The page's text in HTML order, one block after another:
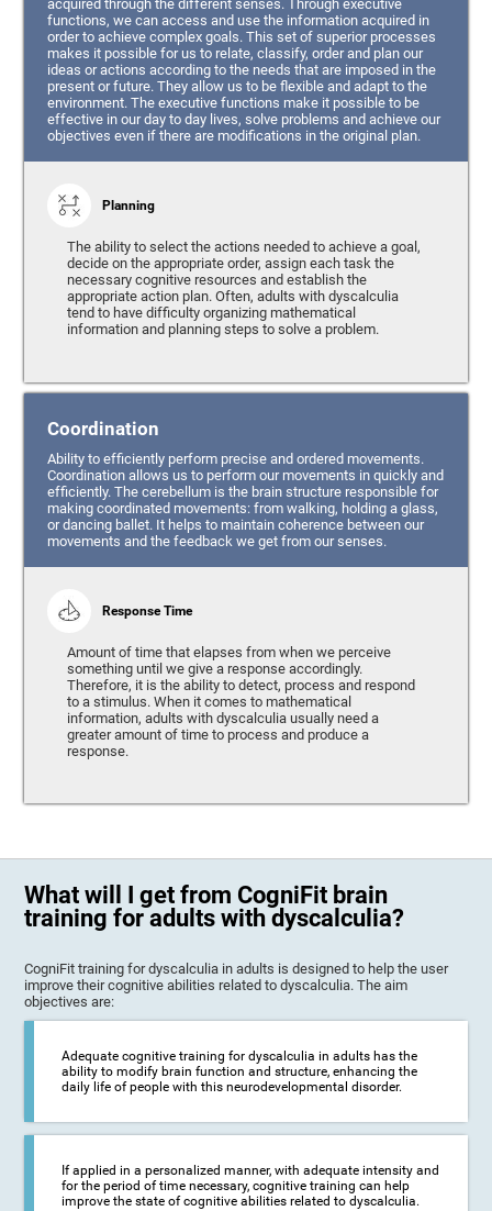
acquired through the different senses. Through executive
functions, we can access and use the information acquired in
order to achieve complex goals. This set of superior processes
makes it possible for us to relate, classify, order and plan our
ideas or actions according to the needs that are imposed in the
present or future. They allow us to be flexible and adapt to the
environment. The executive functions make it possible to be
effective in our day to day lives, solve problems and achieve our
objectives even if there are modifications in the original plan.
Planning
The ability to select the actions needed to achieve a goal,
decide on the appropriate order, assign each task the
necessary cognitive resources and establish the
appropriate action plan. Often, adults with dyscalculia
tend to have difficulty organizing mathematical
information and planning steps to solve a problem.
Coordination
Ability to efficiently perform precise and ordered movements.
Coordination allows us to perform our movements in quickly and
efficiently. The cerebellum is the brain structure responsible for
making coordinated movements: from walking, holding a glass,
or dancing ballet. It helps to maintain coherence between our
movements and the feedback we get from our senses.
Response Time
Amount of time that elapses from when we perceive
something until we give a response accordingly.
Therefore, it is the ability to detect, process and respond
to a stimulus. When it comes to mathematical
information, adults with dyscalculia usually need a
greater amount of time to process and produce a
response.
What will I get from CogniFit brain
training for adults with dyscalculia?
CogniFit training for dyscalculia in adults is designed to help the user
improve their cognitive abilities related to dyscalculia. The aim
objectives are:
Adequate cognitive training for dyscalculia in adults has the
ability to modify brain function and structure, enhancing the
daily life of people with this neurodevelopmental disorder.
If applied in a personalized manner, with adequate intensity and
for the period of time necessary, cognitive training can help
improve the state of cognitive abilities related to dyscalculia.